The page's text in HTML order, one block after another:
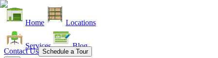
Home Locations
Services Blog
Contact Us Schedule a Tour